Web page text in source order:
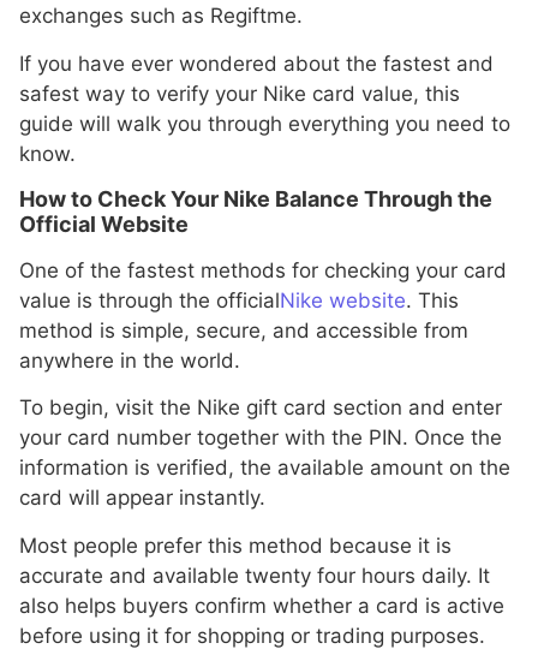
exchanges such as Regiftme.
If you have ever wondered about the fastest and
safest way to verify your Nike card value, this
guide will walk you through everything you need to
know.
How to Check Your Nike Balance Through the
Official Website
One of the fastest methods for checking your card
value is through the officialNike website. This
method is simple, secure, and accessible from
anywhere in the world.
To begin, visit the Nike gift card section and enter
your card number together with the PIN. Once the
information is verified, the available amount on the
card will appear instantly.
Most people prefer this method because it is
accurate and available twenty four hours daily. It
also helps buyers confirm whether a card is active
before using it for shopping or trading purposes.